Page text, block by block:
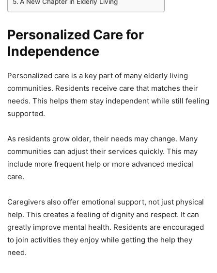
A New Chapter in Elderly Living
Personalized Care for
Independence
Personalized care is a key part of many elderly living
communities. Residents receive care that matches their
needs. This helps them stay independent while still feeling
supported.
As residents grow older, their needs may change. Many
communities can adjust their services quickly. This may
include more frequent help or more advanced medical
care.
Caregivers also offer emotional support, not just physical
help. This creates a feeling of dignity and respect. It can
greatly improve mental health. Residents are encouraged
to join activities they enjoy while getting the help they
need.